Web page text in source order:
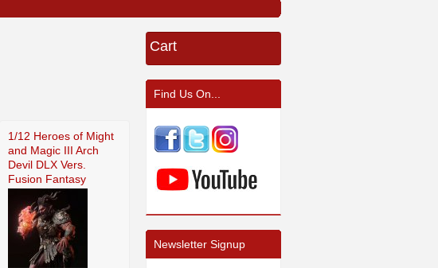
1/12 Heroes of Might
and Magic III Arch
Devil DLX Vers.
Fusion Fantasy
Cart
Find Us On...
Newsletter Signup